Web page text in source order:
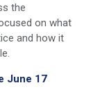
the
on what
and how it
June 17